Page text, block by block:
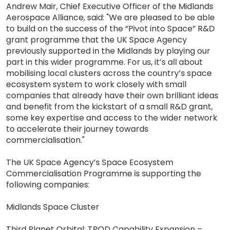
Andrew Mair, Chief Executive Officer of the Midlands
Aerospace Alliance, said: "We are pleased to be able
to build on the success of the “Pivot into Space” R&D
grant programme that the UK Space Agency
previously supported in the Midlands by playing our
part in this wider programme. For us, it’s all about
mobilising local clusters across the country’s space
ecosystem system to work closely with small
companies that already have their own brilliant ideas
and benefit from the kickstart of a small R&D grant,
some key expertise and access to the wider network
to accelerate their journey towards
commercialisation."
The UK Space Agency’s Space Ecosystem
Commercialisation Programme is supporting the
following companies:
Midlands Space Cluster